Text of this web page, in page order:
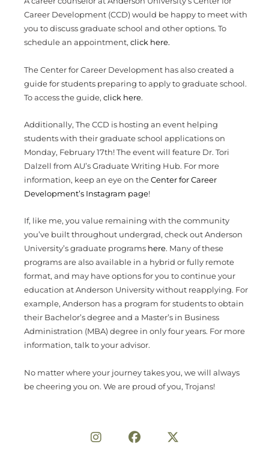
Career Development (CCD) would be happy to meet with
you to discuss graduate school and other options. To
schedule an appointment, click here.
The Center for Career Development has also created a
guide for students preparing to apply to graduate school.
To access the guide, click here.
Additionally, The CCD is hosting an event helping
students with their graduate school applications on
Monday, February 17th! The event will feature Dr. Tori
Dalzell from AU’s Graduate Writing Hub. For more
information, keep an eye on the Center for Career
Development’s Instagram page!
If, like me, you value remaining with the community
you’ve built throughout undergrad, check out Anderson
University’s graduate programs here. Many of these
programs are also available in a hybrid or fully remote
format, and may have options for you to continue your
education at Anderson University without reapplying. For
example, Anderson has a program for students to obtain
their Bachelor’s degree and a Master’s in Business
Administration (MBA) degree in only four years. For more
information, talk to your advisor.
No matter where your journey takes you, we will always
be cheering you on. We are proud of you, Trojans!